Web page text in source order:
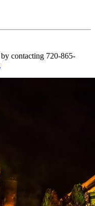
contacting 720-865-